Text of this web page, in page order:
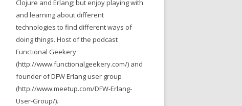
Clojure and Erlang; but enjoy playing with
and learning about different
technologies to find different ways of
doing things. Host of the podcast
Functional Geekery
(http://www.functionalgeekery.com/) and
founder of DFW Erlang user group
(http://www.meetup.com/DFW-Erlang-
User-Group/).